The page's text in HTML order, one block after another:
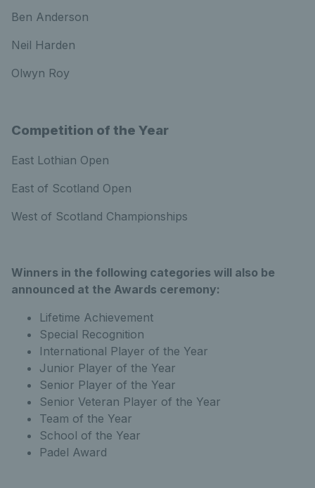
Ben Anderson
Neil Harden
Olwyn Roy
Competition of the Year
East Lothian Open
East of Scotland Open
West of Scotland Championships
Winners in the following categories will also be
announced at the Awards ceremony:
Lifetime Achievement
Special Recognition
International Player of the Year
Junior Player of the Year
Senior Player of the Year
Senior Veteran Player of the Year
Team of the Year
School of the Year
Padel Award